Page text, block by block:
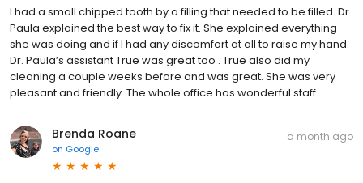
I had a small chipped tooth by a filling that needed to be filled. Dr.
Paula explained the best way to fix it. She explained everything
she was doing and if I had any discomfort at all to raise my hand.
Dr. Paula’s assistant True was great too . True also did my
cleaning a couple weeks before and was great. She was very
pleasant and friendly. The whole office has wonderful staff.
Brenda Roane
on Google
a month ago